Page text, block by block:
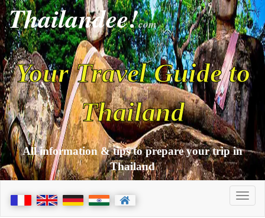
Thailandee!com
Your Travel Guide to
Thailand
All information & tips to prepare your trip in
Thailand